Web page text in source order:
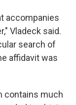
accompanies
Vladeck said.
search of
affidavit was
contains much